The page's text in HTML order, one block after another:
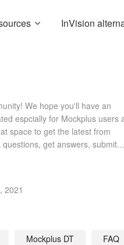
InVision
We hope you'll have an
espcially for Mockplus users
space to get the latest from
get answers, submit
2021
Mockplus DT FAQ